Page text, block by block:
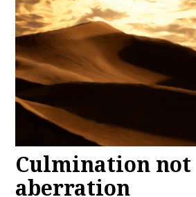
Culmination not
aberration